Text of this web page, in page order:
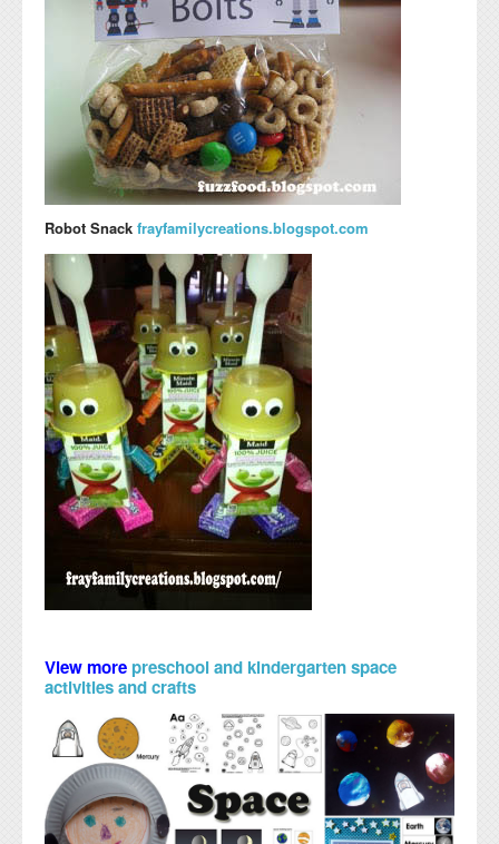
Robot Snack frayfamilycreations.blogspot.com
View morepreschool and kindergarten space
activities and crafts